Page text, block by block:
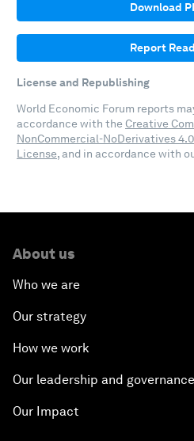
Download
Report
License and Republishing
World Economic Forum reports
accordance with the Creative
NonCommercial-NoDerivatives
License, and in accordance with
About us
Who we are
Our strategy
How we work
Our leadership and governance
Our Impact